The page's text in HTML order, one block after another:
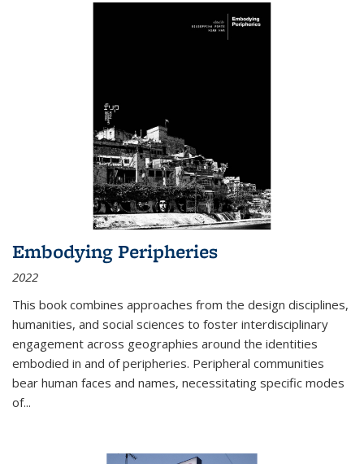
Embodying Peripheries
2022
This book combines approaches from the design disciplines,
humanities, and social sciences to foster interdisciplinary
engagement across geographies around the identities
embodied in and of peripheries. Peripheral communities
bear human faces and names, necessitating specific modes
of...